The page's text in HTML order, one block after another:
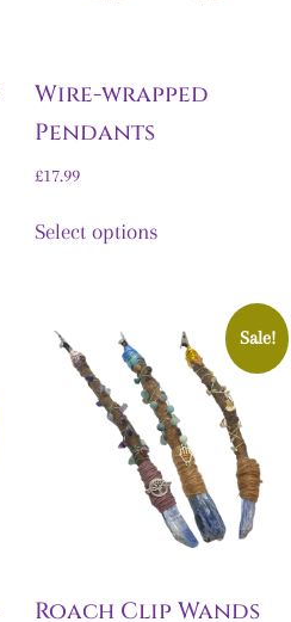
Wire-wrapped
Pendants
£17.99
Select options
Sale!
Roach Clip Wands